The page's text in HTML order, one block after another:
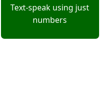
Text-speak using just
numbers